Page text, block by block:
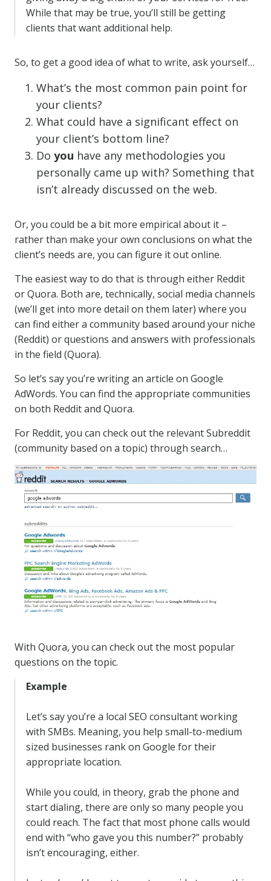
While that may be true, you’ll still be getting
clients that want additional help.
So, to get a good idea of what to write, ask yourself…
What’s the most common pain point for
your clients?
What could have a significant effect on
your client’s bottom line?
Do you have any methodologies you
personally came up with? Something that
isn’t already discussed on the web.
Or, you could be a bit more empirical about it –
rather than make your own conclusions on what the
client’s needs are, you can figure it out online.
The easiest way to do that is through either Reddit
or Quora. Both are, technically, social media channels
(we’ll get into more detail on them later) where you
can find either a community based around your niche
(Reddit) or questions and answers with professionals
in the field (Quora).
So let’s say you’re writing an article on Google
AdWords. You can find the appropriate communities
on both Reddit and Quora.
For Reddit, you can check out the relevant Subreddit
(community based on a topic) through search…
With Quora, you can check out the most popular
questions on the topic.
Example
Let’s say you’re a local SEO consultant working
with SMBs. Meaning, you help small-to-medium
sized businesses rank on Google for their
appropriate location.
While you could, in theory, grab the phone and
start dialing, there are only so many people you
could reach. The fact that most phone calls would
end with “who gave you this number?” probably
isn’t encouraging, either.